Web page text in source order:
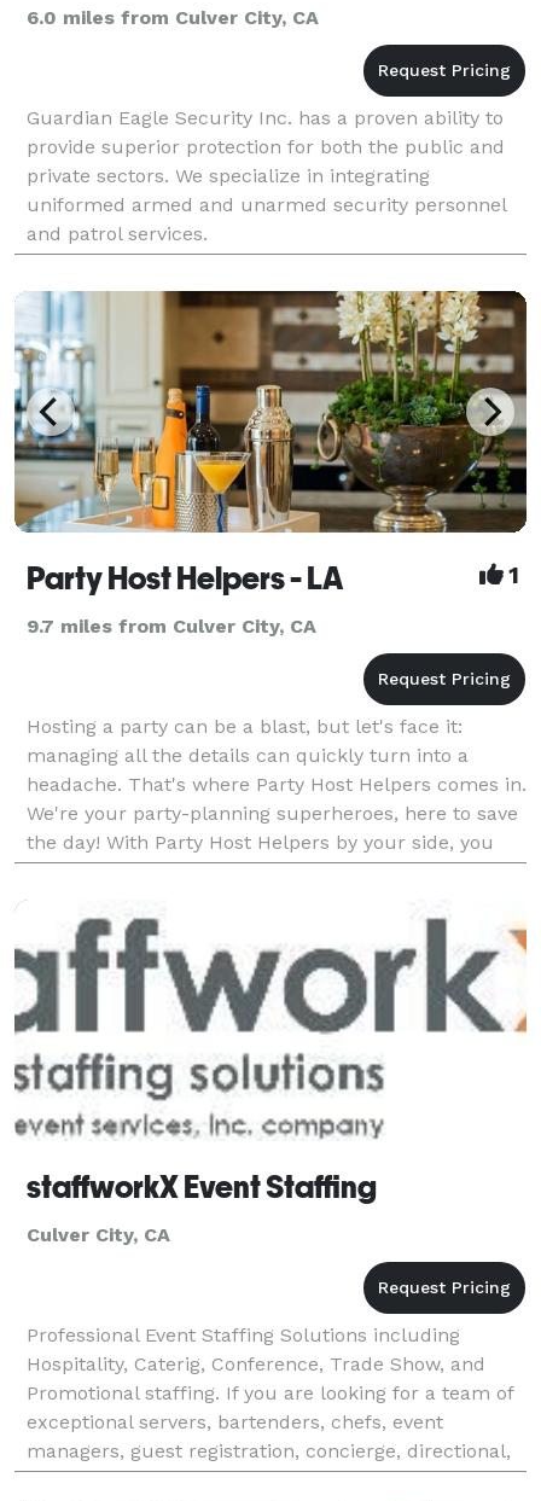
6.0 miles from Culver City, CA
Guardian Eagle Security Inc. has a proven ability to
provide superior protection for both the public and
private sectors. We specialize in integrating
uniformed armed and unarmed security personnel
and patrol services.
Party Host Helpers - LA 1
9.7 miles from Culver City, CA
Hosting a party can be a blast, but let's face it:
managing all the details can quickly turn into a
headache. That's where Party Host Helpers comes in.
We're your party-planning superheroes, here to save
the day! With Party Host Helpers by your side, you
can enjoy your own party without the stress.
staffworkX Event Staffing
Culver City, CA
Professional Event Staffing Solutions including
Hospitality, Caterig, Conference, Trade Show, and
Promotional staffing. If you are looking for a team of
exceptional servers, bartenders, chefs, event
managers, guest registration, concierge, directional,
branding staff, promotional models, or any othe